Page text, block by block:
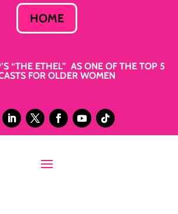
HOME
“THE ETHEL” AS ONE OF THE TOP 5
FOR OLDER WOMEN